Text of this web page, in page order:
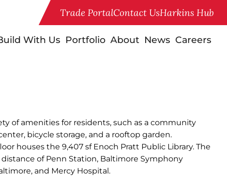
With Us Portfolio About News Careers
Trade PortalContact UsHarkins Hub
of amenities for residents, such as a community
bicycle storage, and a rooftop garden.
houses the 9,407 sf Enoch Pratt Public Library. The
of Penn Station, Baltimore Symphony
and Mercy Hospital.